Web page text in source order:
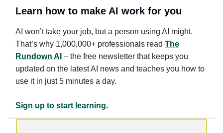
Learn how to make AI work for you
AI won’t take your job, but a person using AI might.
That’s why 1,000,000+ professionals read The
Rundown AI – the free newsletter that keeps you
updated on the latest AI news and teaches you how to
use it in just 5 minutes a day.
Sign up to start learning.